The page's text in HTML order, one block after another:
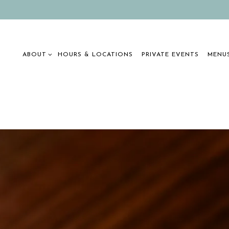
ABOUT SUB-MENU
ABOUT HOURS & LOCATIONS PRIVATE EVENTS